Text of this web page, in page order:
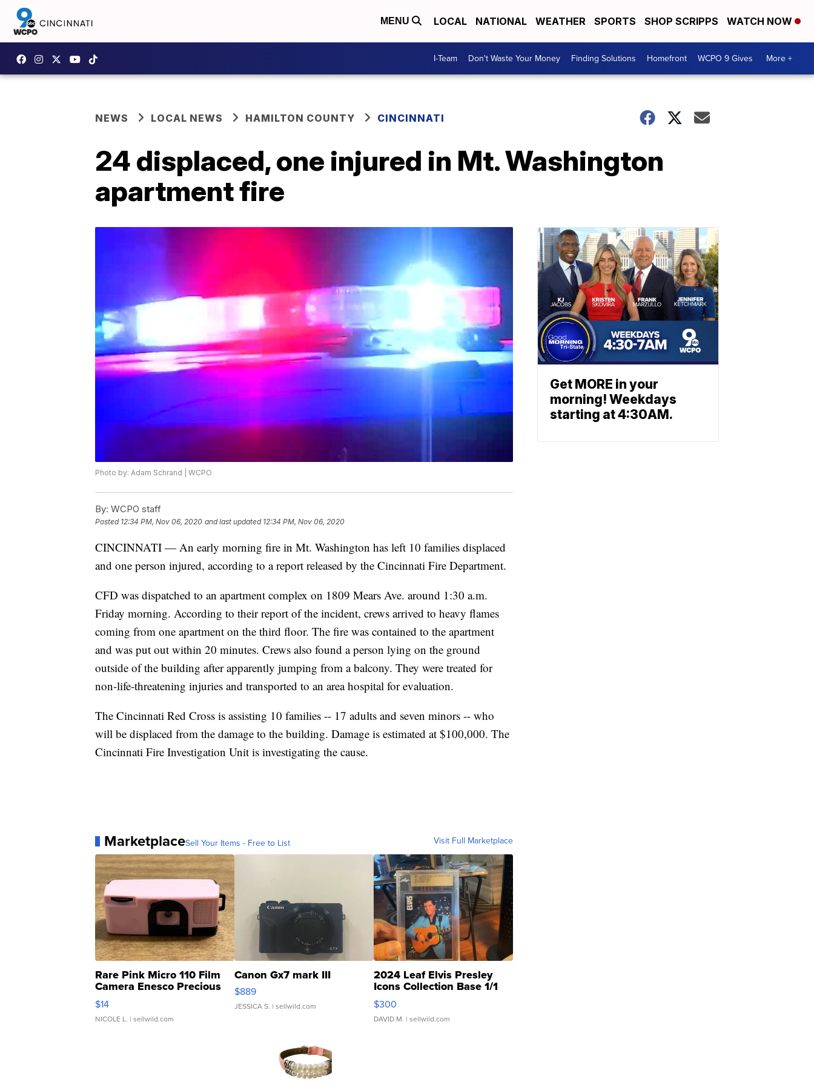
MENU LOCAL NATIONAL WEATHER SPORTS SHOP SCRIPPS WATCH NOW
I-Team Don't Waste Your Money Finding Solutions Homefront WCPO 9 Gives More +
NEWS LOCAL NEWS HAMILTON COUNTY CINCINNATI
24 displaced, one injured in Mt. Washington
apartment fire
Photo by: Adam Schrand | WCPO
By: WCPO staff
Posted 12:34 PM, Nov 06, 2020 and last updated 12:34 PM, Nov 06, 2020
CINCINNATI — An early morning fire in Mt. Washington has left 10 families displaced
and one person injured, according to a report released by the Cincinnati Fire Department.
CFD was dispatched to an apartment complex on 1809 Mears Ave. around 1:30 a.m.
Friday morning. According to their report of the incident, crews arrived to heavy flames
coming from one apartment on the third floor. The fire was contained to the apartment
and was put out within 20 minutes. Crews also found a person lying on the ground
outside of the building after apparently jumping from a balcony. They were treated for
non-life-threatening injuries and transported to an area hospital for evaluation.
The Cincinnati Red Cross is assisting 10 families -- 17 adults and seven minors -- who
will be displaced from the damage to the building. Damage is estimated at $100,000. The
Cincinnati Fire Investigation Unit is investigating the cause.
MarketplaceSell Your Items - Free to List Visit Full Marketplace
Rare Pink Micro 110 Film
Camera Enesco Precious
Moments TD4
$14
NICOLE L. | sellwild.com
Canon Gx7 mark III
$889
JESSICA S. | sellwild.com
2024 Leaf Elvis Presley
Icons Collection Base 1/1
SSP Clear ...
$300
DAVID M. | sellwild.com
Get MORE in your
morning! Weekdays
starting at 4:30AM.